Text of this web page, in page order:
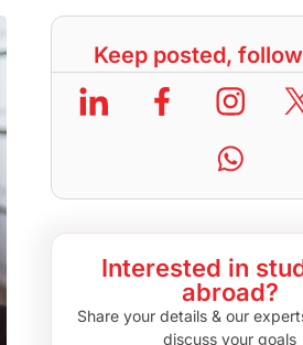
Keep posted,
Interested in
abroad?
Share your details & our
discuss your goals